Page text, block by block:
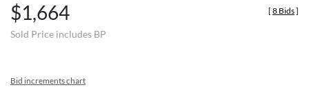
$1,664
Sold Price includes BP
[ 8 Bids]
Bid increments chart